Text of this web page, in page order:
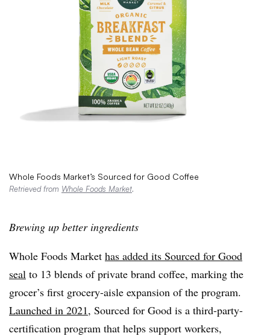
Whole Foods Market’s Sourced for Good Coffee
Retrieved from Whole Foods Market.
Brewing up better ingredients
Whole Foods Market has added its Sourced for Good
seal to 13 blends of private brand coffee, marking the
grocer’s first grocery-aisle expansion of the program.
Launched in 2021, Sourced for Good is a third-party-
certification program that helps support workers,